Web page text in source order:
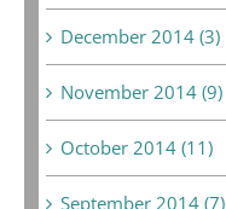
December 2014 (3)
November 2014 (9)
October 2014 (11)
September 2014 (7)